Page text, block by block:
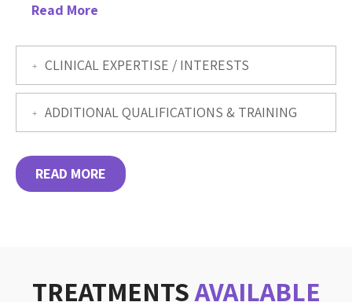
Read More
CLINICAL EXPERTISE / INTERESTS
ADDITIONAL QUALIFICATIONS & TRAINING
READ MORE
TREATMENTSAVAILABLE